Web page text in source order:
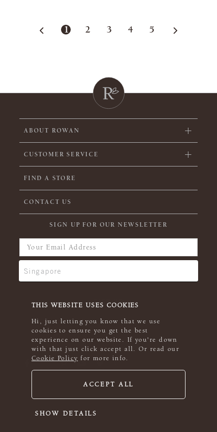
THIS WEBSITE USES COOKIES
Hi, just letting you know that we use
cookies to ensure you get the best
experience on our website. If you're down
with that just click accept all. Or read our
Cookie Policy for more info.
ACCEPT ALL
SHOW DETAILS
1 2 3 4 5
ABOUT ROWAN
CUSTOMER SERVICE
FIND A STORE
CONTACT US
SIGN UP FOR OUR NEWSLETTER
© 2026 Rowan